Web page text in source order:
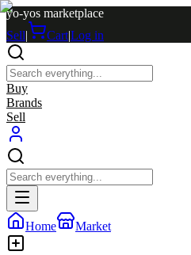
yo-yos marketplace
Sell| Cart|Log in
Buy
Brands
Sell
Home Market